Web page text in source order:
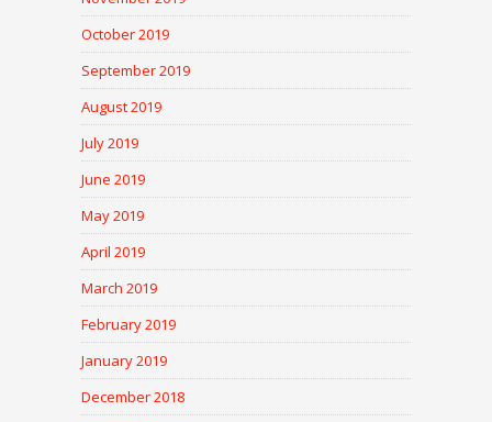
October 2019
September 2019
August 2019
July 2019
June 2019
May 2019
April 2019
March 2019
February 2019
January 2019
December 2018